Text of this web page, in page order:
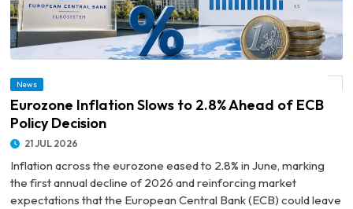
News
Eurozone Inflation Slows to 2.8% Ahead of ECB
Policy Decision
21 JUL 2026
Inflation across the eurozone eased to 2.8% in June, marking
the first annual decline of 2026 and reinforcing market
expectations that the European Central Bank (ECB) could leave